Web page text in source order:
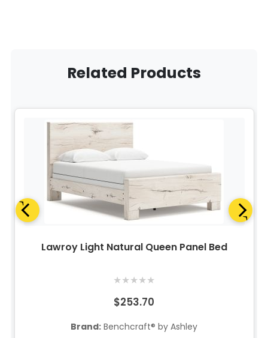
Related Products
Lawroy Light Natural Queen Panel Bed
★★★★★
$253.70
Brand: Benchcraft® by Ashley